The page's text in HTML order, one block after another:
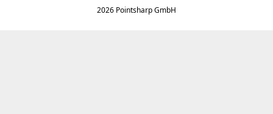
2026 Pointsharp GmbH